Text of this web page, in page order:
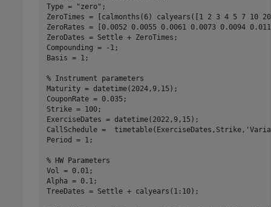
Type =
"zero" ;
ZeroTimes = [calmonths(6) calyears([1 2 3 4 5 7 10
ZeroRates = [0.0052 0.0055 0.0061 0.0073 0.0094
ZeroDates = Settle + ZeroTimes;
Compounding = -1;
Basis = 1;
% Instrument parameters
Maturity = datetime(2024,9,15);
CouponRate = 0.035;
Strike = 100;
ExerciseDates = datetime(2022,9,15);
CallSchedule =  timetable(ExerciseDates,Strike,
Period = 1;
% HW Parameters
Vol = 0.01;
Alpha = 0.1;
TreeDates = Settle + calyears(1:10);